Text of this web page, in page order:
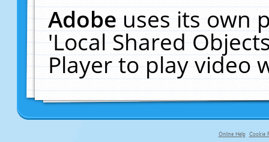
Adobeuses its own
'Local Shared
Player to play video
Online Help Cookie